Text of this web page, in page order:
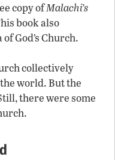
copy ofMalachi’s
book also
God’s Church.
collectively
world. But the
there were some